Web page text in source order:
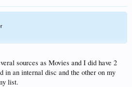
sources as Movies and I did have 2
in an internal disc and the other on my
list.